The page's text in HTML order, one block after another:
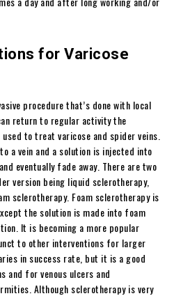
for Varicose
procedure that’s done with local
return to regular activity the
to treat varicose and spider veins.
a vein and a solution is injected into
eventually fade away. There are two
version being liquid sclerotherapy,
sclerotherapy. Foam sclerotherapy is
the solution is made into foam
It is becoming a more popular
to other interventions for larger
in success rate, but it is a good
and for venous ulcers and
Although sclerotherapy is very